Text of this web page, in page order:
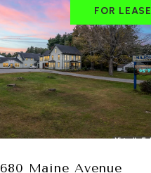
FOR LEASE
680 Maine Avenue